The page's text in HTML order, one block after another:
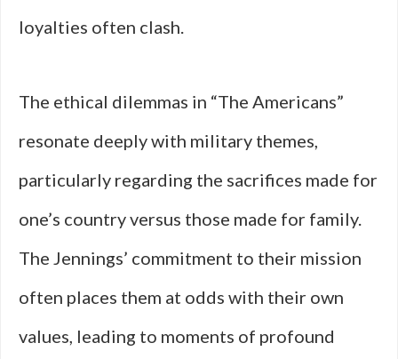
loyalties often clash.
The ethical dilemmas in “The Americans”
resonate deeply with military themes,
particularly regarding the sacrifices made for
one’s country versus those made for family.
The Jennings’ commitment to their mission
often places them at odds with their own
values, leading to moments of profound